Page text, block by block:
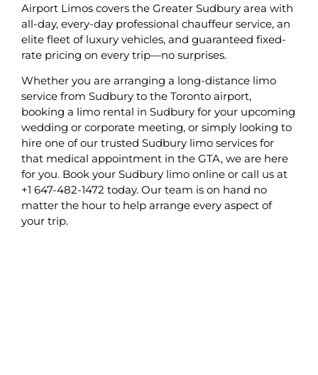
Airport Limos covers the Greater Sudbury area with
all-day, every-day professional chauffeur service, an
elite fleet of luxury vehicles, and guaranteed fixed-
rate pricing on every trip—no surprises.
Whether you are arranging a long-distance limo
service from Sudbury to the Toronto airport,
booking a limo rental in Sudbury for your upcoming
wedding or corporate meeting, or simply looking to
hire one of our trusted Sudbury limo services for
that medical appointment in the GTA, we are here
for you. Book your Sudbury limo online or call us at
+1 647-482-1472 today. Our team is on hand no
matter the hour to help arrange every aspect of
your trip.